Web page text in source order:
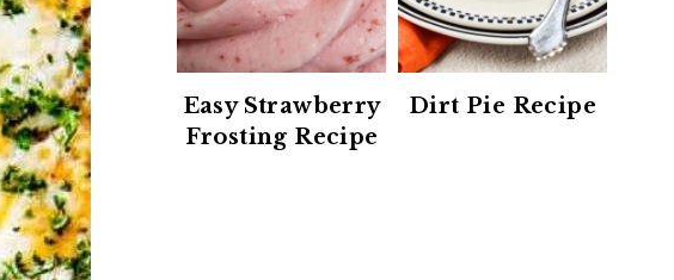
Easy Strawberry
Frosting Recipe
Dirt Pie Recipe